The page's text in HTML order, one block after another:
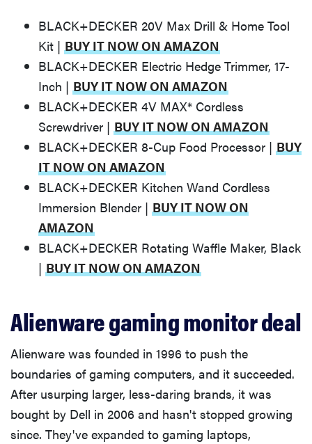
FEATURE
The best
Amazon
Prime Day
can get right
now
BLACK+DECKER 20V Max Drill & Home Tool
Kit | BUY IT NOW ON AMAZON
BLACK+DECKER Electric Hedge Trimmer, 17-
Inch | BUY IT NOW ON AMAZON
BLACK+DECKER 4V MAX* Cordless
Screwdriver | BUY IT NOW ON AMAZON
BLACK+DECKER 8-Cup Food Processor | BUY
IT NOW ON AMAZON
BLACK+DECKER Kitchen Wand Cordless
Immersion Blender | BUY IT NOW ON
AMAZON
BLACK+DECKER Rotating Waffle Maker, Black
| BUY IT NOW ON AMAZON
Alienware gaming monitor deal
Alienware was founded in 1996 to push the
boundaries of gaming computers, and it succeeded.
After usurping larger, less-daring brands, it was
bought by Dell in 2006 and hasn't stopped growing
since. They've expanded to gaming laptops,